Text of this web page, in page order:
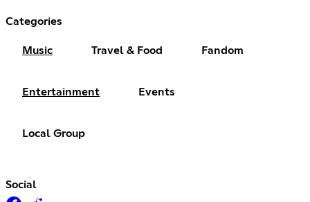
Categories
Music Travel & Food Fandom
Entertainment Events
Local Group
Social